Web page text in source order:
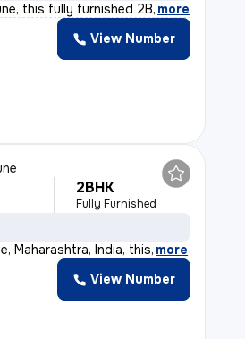
this fully furnished 2B, more
View Number
2BHK
Fully Furnished
Maharashtra, India, this, more
View Number